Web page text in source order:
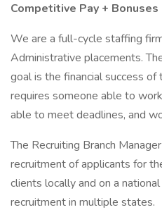
Competitive Pay +
We are a full-cycle staffing
Administrative placements.
goal is the financial success of
requires someone able to
able to meet deadlines, and
The Recruiting Branch
recruitment of applicants for
clients locally and on a
recruitment in multiple states.